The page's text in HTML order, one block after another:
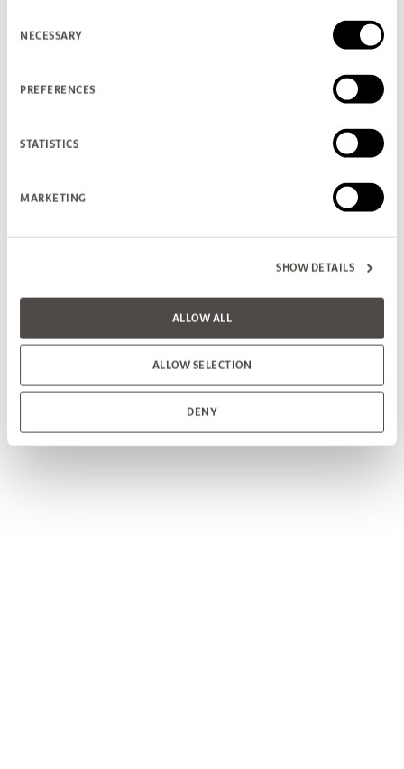
Selection
NECESSARY
PREFERENCES
STATISTICS
MARKETING
SHOW DETAILS
ALLOW ALL
ALLOW SELECTION
DENY